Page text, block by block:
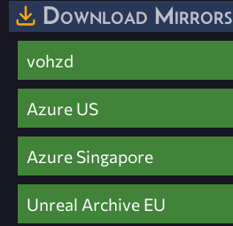
Download Mirrors
vohzd
Azure US
Azure Singapore
Unreal Archive EU